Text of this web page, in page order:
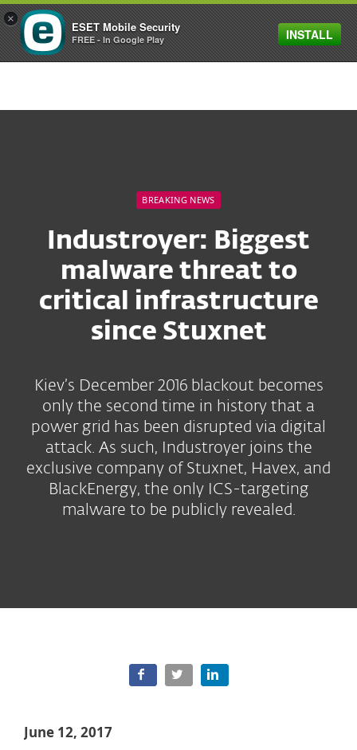
MENU
BREAKING NEWS
Industroyer: Biggest
malware threat to
critical infrastructure
since Stuxnet
Kiev’s December 2016 blackout becomes
only the second time in history that a
power grid has been disrupted via digital
attack. As such, Industroyer joins the
exclusive company of Stuxnet, Havex, and
BlackEnergy, the only ICS-targeting
malware to be publicly revealed.
June 12, 2017
×
ESET Mobile Security
FREE - In Google Play INSTALL